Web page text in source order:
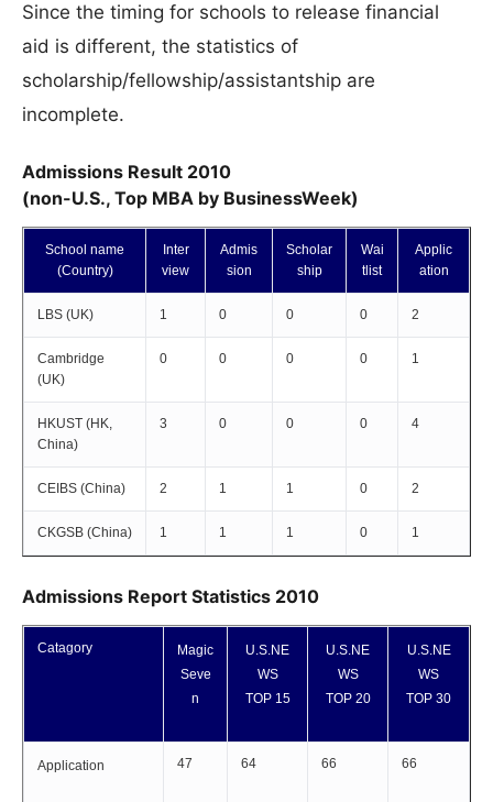
Since the timing for schools to release financial
aid is different, the statistics of
scholarship/fellowship/assistantship are
incomplete.
Admissions Result 2010
(non-U.S., Top MBA by BusinessWeek)
School name
(Country)
Inter
view
Admis
sion
Scholar
ship
Wai
tlist
Applic
ation
LBS (UK) 1 0 0 0 2
Cambridge
(UK)
0 0 0 0 1
HKUST (HK,
China)
3 0 0 0 4
CEIBS (China) 2 1 1 0 2
CKGSB (China) 1 1 1 0 1
Admissions Report Statistics 2010
Catagory
Magic
Seve
n
U.S.NE
WS
TOP 15
U.S.NE
WS
TOP 20
U.S.NE
WS
TOP 30
Application 47 64 66 66